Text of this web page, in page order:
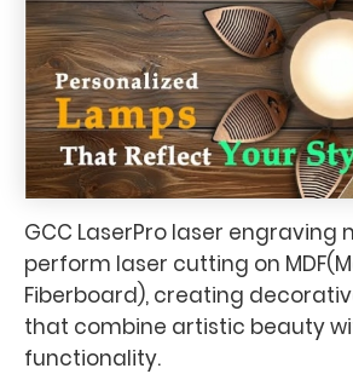
GCC LaserPro laser engraving
perform laser cutting on
Fiberboard), creating
that combine artistic beauty
functionality.